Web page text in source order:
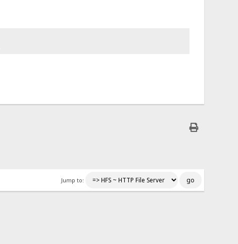
Jump to: